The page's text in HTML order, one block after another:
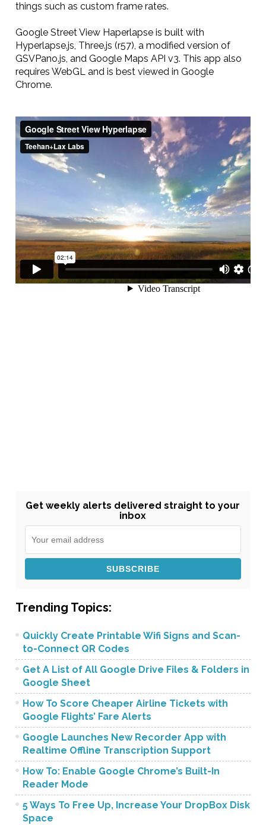
things such as custom frame rates.
Google Street View Haperlapse is built with
Hyperlapse.js, Three.js (r57), a modified version of
GSVPano.js, and Google Maps API v3. This app also
requires WebGL and is best viewed in Google
Chrome.
Get weekly alerts delivered straight to your
inbox
Trending Topics:
Quickly Create Printable Wifi Signs and Scan-
to-Connect QR Codes
Get A List of All Google Drive Files & Folders in
Google Sheet
How To Score Cheaper Airline Tickets with
Google Flights’ Fare Alerts
Google Launches New Recorder App with
Realtime Offline Transcription Support
How To: Enable Google Chrome’s Built-In
Reader Mode
5 Ways To Free Up, Increase Your DropBox Disk
Space